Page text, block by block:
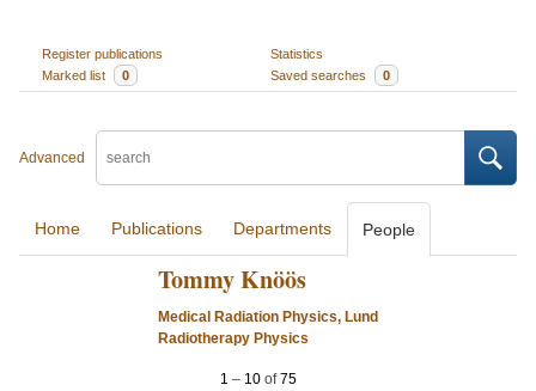
Register publications
Statistics
Marked list
0 Saved searches 0
Advanced
Home Publications Departments People
Tommy Knöös
Medical Radiation Physics, Lund
Radiotherapy Physics
1 – 10 of75